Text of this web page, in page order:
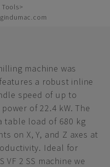
Tools
machine was
a robust inline
speed of up to
of 22.4 kW. The
table load of 680 kg
on X, Y, and Z axes at
Ideal for
VF 2 SS machine we